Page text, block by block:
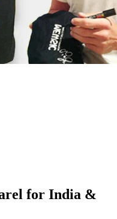
for India &